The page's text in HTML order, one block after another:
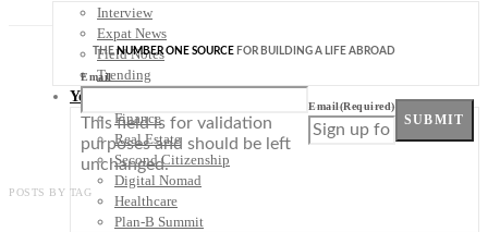
Interview
Expat News
Field Notes
Trending
Your Plan B
Finance
Real Estate
Second Citizenship
Digital Nomad
Healthcare
Plan-B Summit
THENUMBER ONE SOURCE FOR BUILDING A LIFE ABROAD
Email
This field is for validation
purposes and should be left
unchanged.
Email(Required)
SUBMIT
POSTS BY TAG